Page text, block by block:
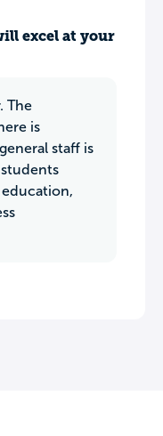
excel at your
The
is
staff is